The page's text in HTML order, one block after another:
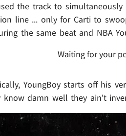
the track to
line ... only for Carti to
the same beat and NBA
Waiting for your
YoungBoy starts off his
know damn well they ain't